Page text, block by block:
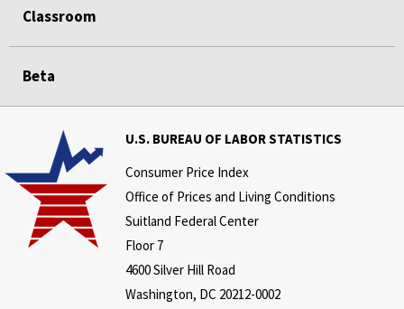
Classroom
Beta
U.S. BUREAU OF LABOR STATISTICS
Consumer Price Index
Office of Prices and Living Conditions
Suitland Federal Center
Floor 7
4600 Silver Hill Road
Washington, DC 20212-0002